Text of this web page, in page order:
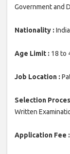
Government and
Nationality :
Age Limit : 18 to
Job Location :
Selection
Written
Application Fee :